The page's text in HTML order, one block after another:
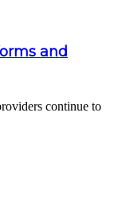
and
continue to